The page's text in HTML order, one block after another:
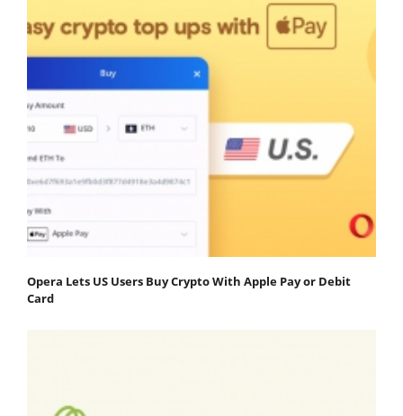
Opera Lets US Users Buy Crypto With Apple Pay or Debit
Card